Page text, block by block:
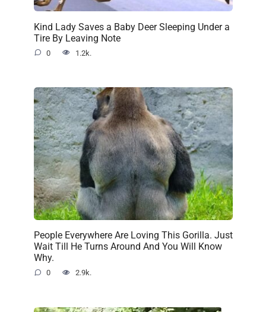
Kind Lady Saves a Baby Deer Sleeping Under a
Tire By Leaving Note
0 1.2k.
People Everywhere Are Loving This Gorilla. Just
Wait Till He Turns Around And You Will Know
Why.
0 2.9k.